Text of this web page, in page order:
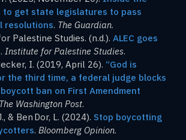
to get state legislatures to pass
resolutions. The Guardian.
Palestine Studies. (n.d.). ALEC goes
. Institute for Palestine Studies.
I. (2019, April 26). “God is
the third time, a federal judge blocks
ban on First Amendment
The Washington Post.
& Ben Dor, L. (2024). Stop boycotting
. Bloomberg Opinion.